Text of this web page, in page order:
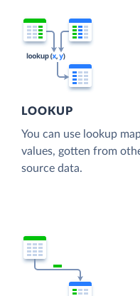
LOOKUP
You can use lookup
values, gotten from
source data.